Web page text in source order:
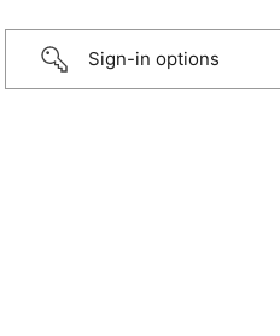
Sign-in options